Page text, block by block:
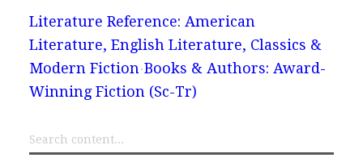
Literature Reference: American
Literature, English Literature, Classics &
Modern Fiction Books & Authors: Award-
Winning Fiction (Sc-Tr)